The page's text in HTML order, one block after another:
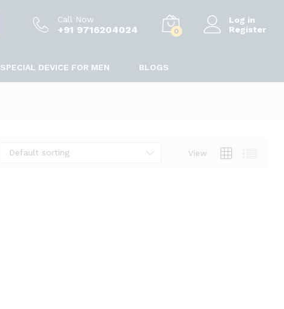
Call Now
+91 9716204024 0
Log in
Register
SPECIAL DEVICE FOR MEN BLOGS
View
Default sorting